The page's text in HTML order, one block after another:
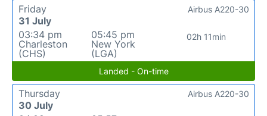
Friday
31 July
03:34 pm
Charleston
(CHS)
05:45 pm
New York
(LGA)
02h 11min
Airbus A220-30
Landed - On-time
Thursday
30 July
Airbus A220-30